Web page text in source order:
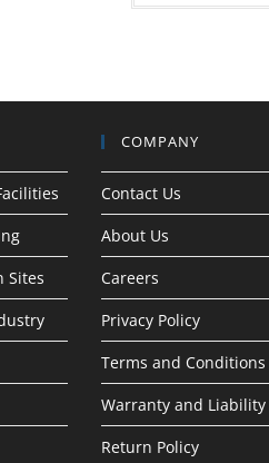
Sites
COMPANY
Contact Us
About Us
Careers
Privacy Policy
Terms and Conditions
Warranty and
Return Policy